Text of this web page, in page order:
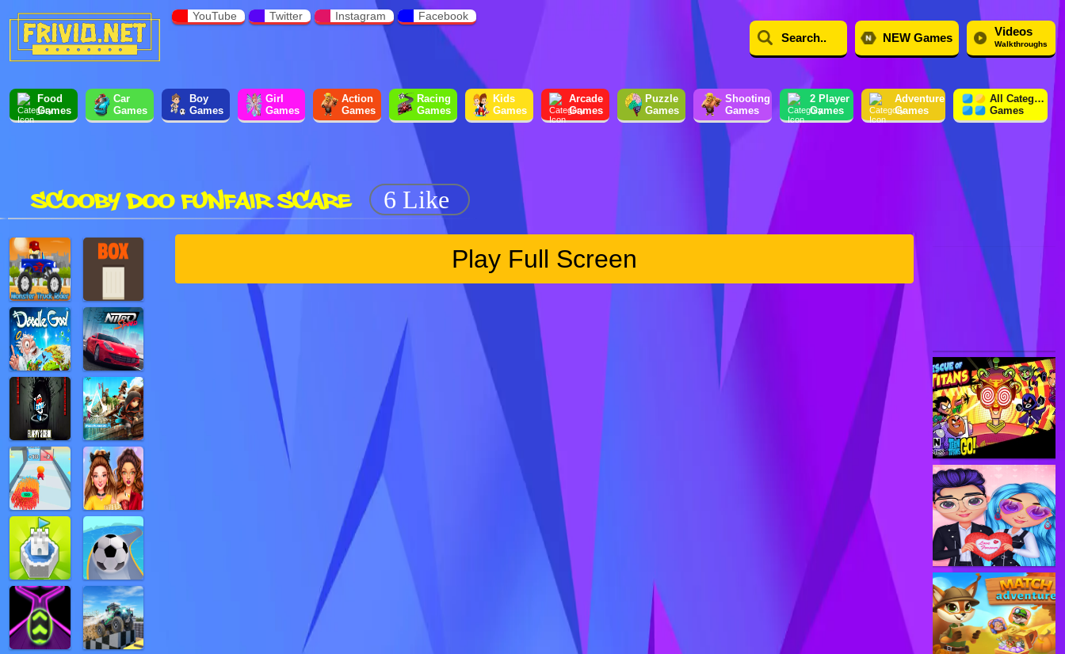
YouTube Twitter Instagram Facebook
NEW Games Videos
Walkthroughs
Food
Games
Car
Games
Boy
Games
Girl
Games
Action
Games
Racing
Games
Kids
Games
Arcade
Games
Puzzle
Games
Shooting
Games
2 Player
Games
Adventure
Games
All Category
Games
SCOOBY DOO FUNFAIR SCARE 6 Like
Play Full Screen